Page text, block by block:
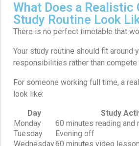
What Does a Realistic
Study Routine Look
There is no perfect timetable that
Your study routine should fit around
responsibilities rather than compete
For someone working full time, a
look like:
Day
Study
Monday
60 minutes reading and
Tuesday
Evening off
Wednesday60 minutes video